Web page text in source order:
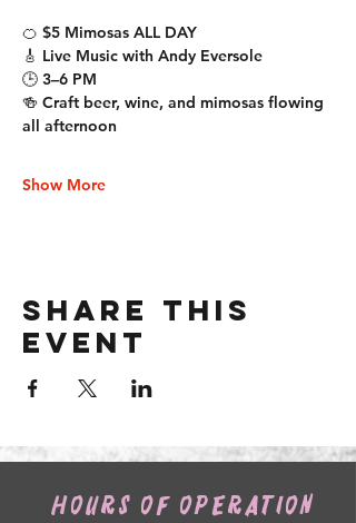
🍊 $5 Mimosas ALL DAY
🎸 Live Music with Andy Eversole
🕒 3–6 PM
🍻 Craft beer, wine, and mimosas flowing
all afternoon
Show More
Share this
event
HOURS OF OPERATION